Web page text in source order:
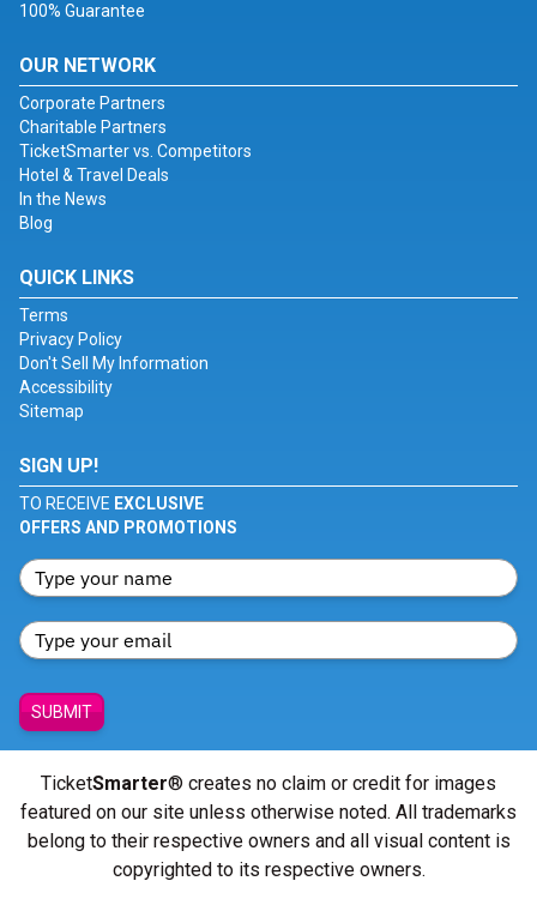
100% Guarantee
OUR NETWORK
Corporate Partners
Charitable Partners
TicketSmarter vs. Competitors
Hotel & Travel Deals
In the News
Blog
QUICK LINKS
Terms
Privacy Policy
Don't Sell My Information
Accessibility
Sitemap
SIGN UP!
TO RECEIVE EXCLUSIVE
OFFERS AND PROMOTIONS
SUBMIT
TicketSmarter® creates no claim or credit for images
featured on our site unless otherwise noted. All trademarks
belong to their respective owners and all visual content is
copyrighted to its respective owners.